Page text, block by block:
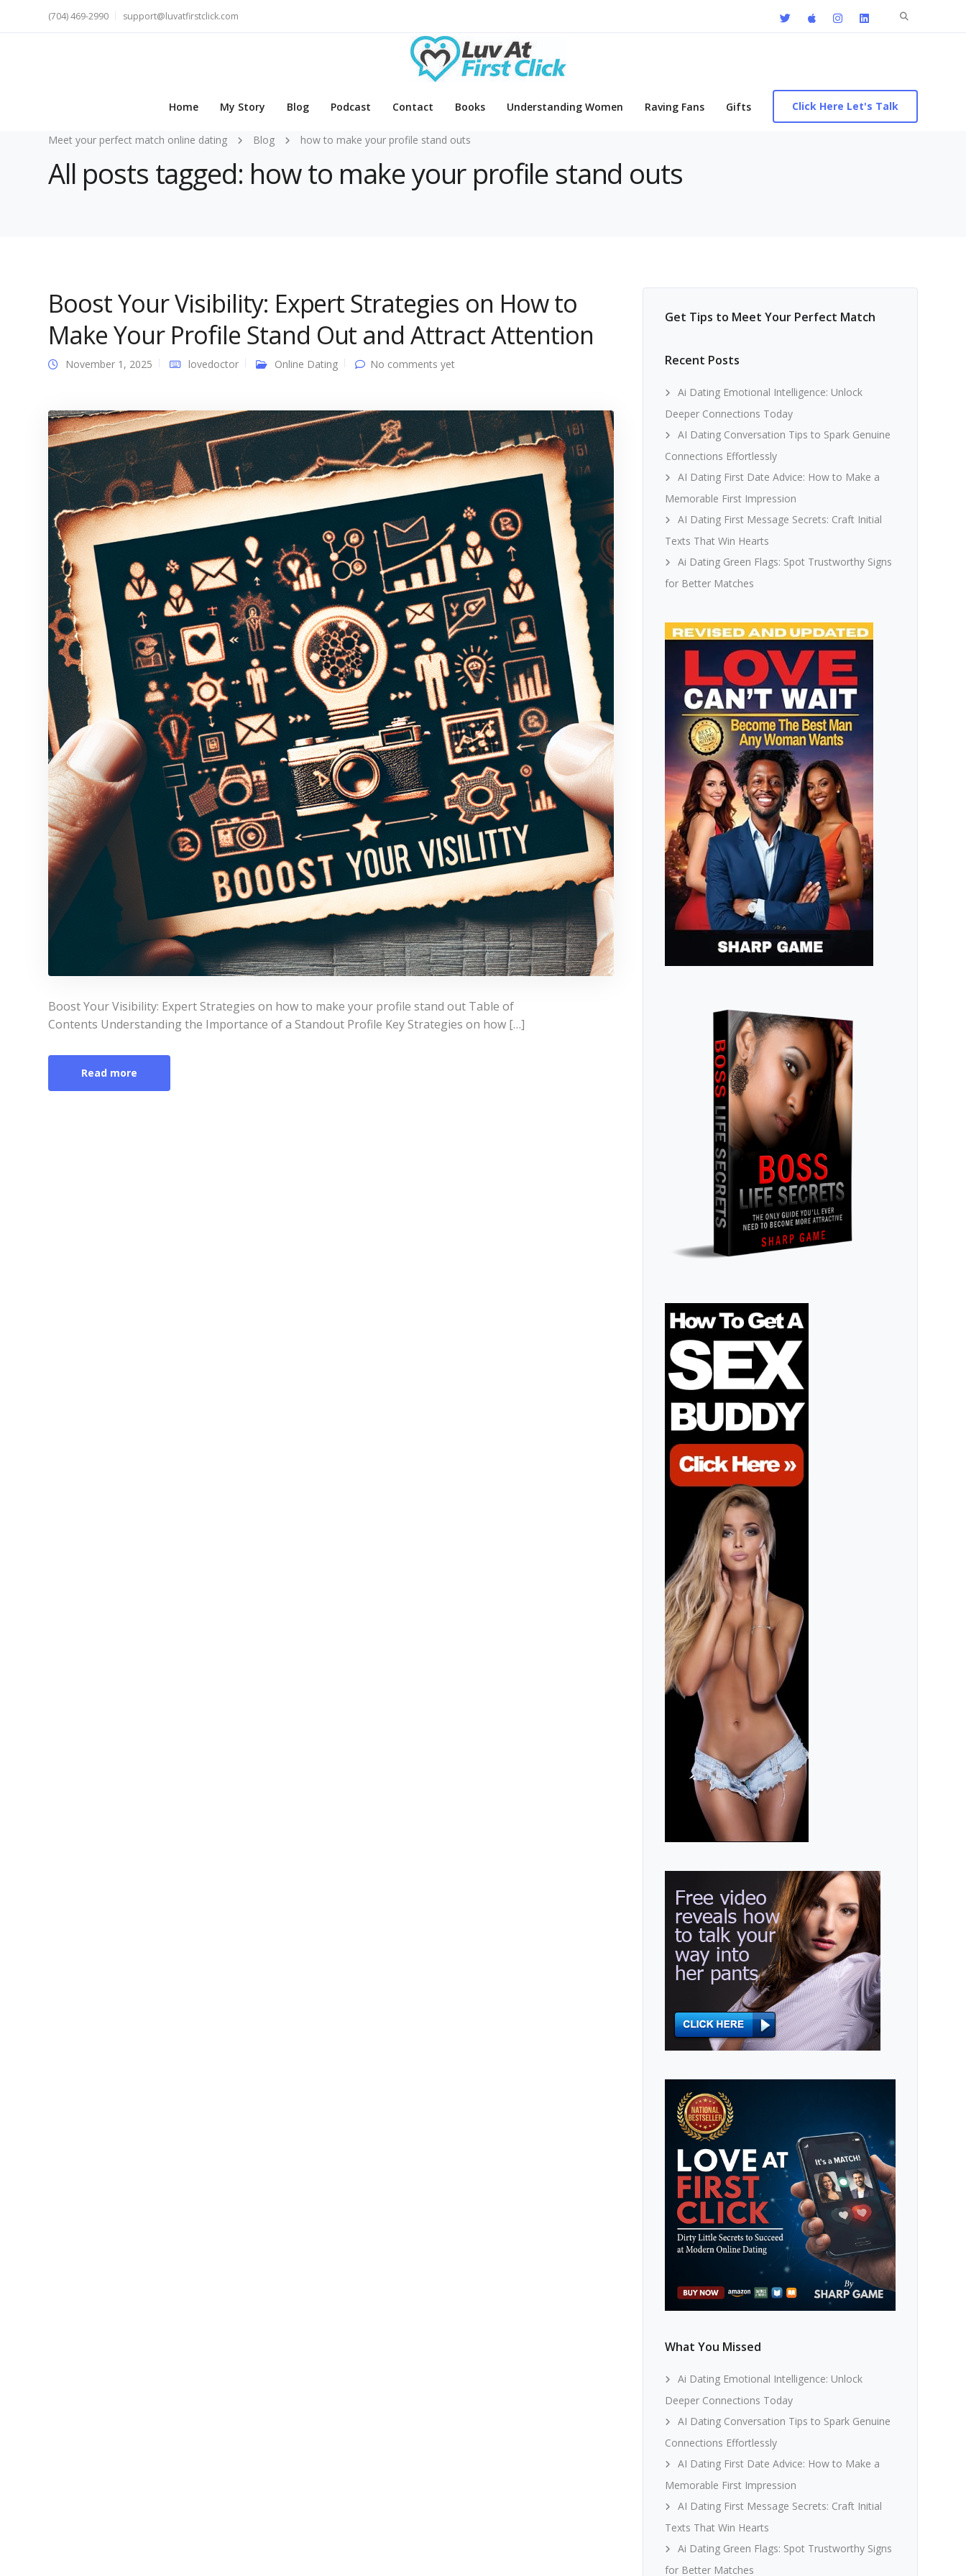
Search
(704) 469-2990 support@luvatfirstclick.com
Home My Story Blog Podcast Contact Books Understanding Women Raving Fans Gifts Click Here Let's Talk
Meet your perfect match online dating Blog how to make your profile stand outs
All posts tagged: how to make your profile stand outs
Boost Your Visibility: Expert Strategies on How to
Make Your Profile Stand Out and Attract Attention
November 1, 2025 lovedoctor Online Dating No comments yet
Boost Your Visibility: Expert Strategies on how to make your profile stand out Table of
Contents Understanding the Importance of a Standout Profile Key Strategies on how […]
Read more
Get Tips to Meet Your Perfect Match
Recent Posts
Ai Dating Emotional Intelligence: Unlock
Deeper Connections Today
AI Dating Conversation Tips to Spark Genuine
Connections Effortlessly
AI Dating First Date Advice: How to Make a
Memorable First Impression
AI Dating First Message Secrets: Craft Initial
Texts That Win Hearts
Ai Dating Green Flags: Spot Trustworthy Signs
for Better Matches
What You Missed
Ai Dating Emotional Intelligence: Unlock
Deeper Connections Today
AI Dating Conversation Tips to Spark Genuine
Connections Effortlessly
AI Dating First Date Advice: How to Make a
Memorable First Impression
AI Dating First Message Secrets: Craft Initial
Texts That Win Hearts
Ai Dating Green Flags: Spot Trustworthy Signs
for Better Matches